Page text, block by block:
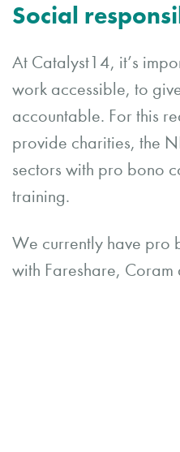
Social
At Catalyst14, it’s
work accessible, to
accountable. For this
provide charities, the
sectors with pro bono
training.
We currently have pro
with Fareshare, Coram